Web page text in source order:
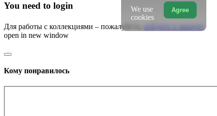
You need to login
Для работы с коллекциями – пожалуйста, войдите в аккаунт
open in new window
Кому понравилось
Agree
We use
cookies